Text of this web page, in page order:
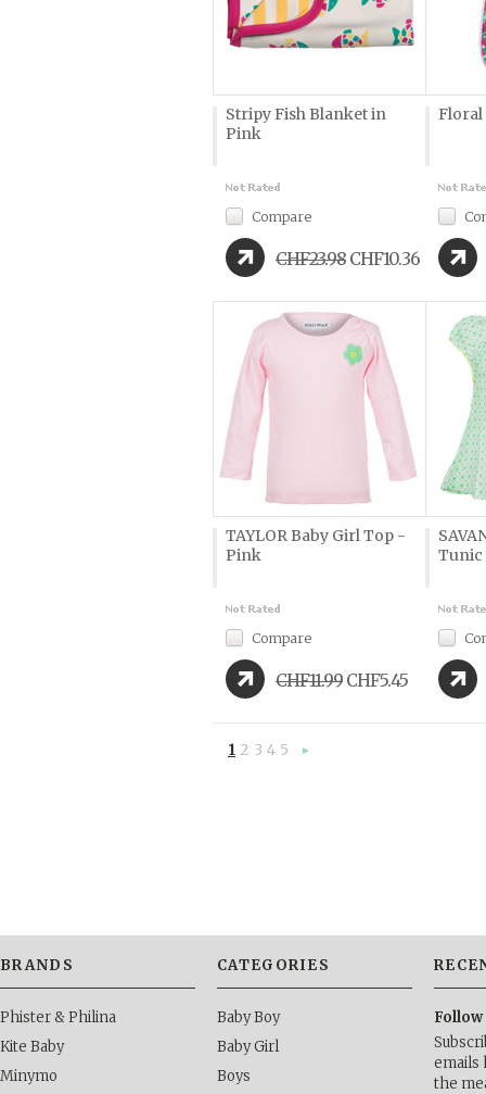
Stripy Fish Blanket in
Pink
Compare
CHF23.98 CHF10.36
Floral
TAYLOR Baby Girl Top -
Pink
Compare
CHF11.99 CHF5.45
Tunic
1 2 3 4 5
BRANDS
Phister & Philina
Kite Baby
Minymo
CATEGORIES
Baby Boy
Baby Girl
Boys
Follow
emails
the